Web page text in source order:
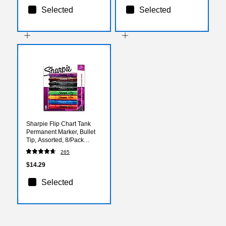
Selected Selected
Sharpie Flip Chart Tank
Permanent Marker, Bullet
Tip, Assorted, 8/Pack
(22480)
265
$14.29
Selected